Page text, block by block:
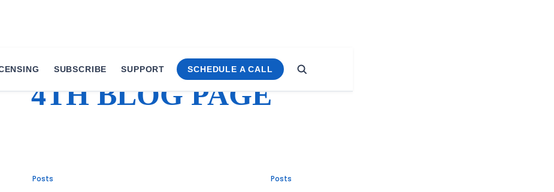
SUBSCRIBE SUPPORT SCHEDULE A CALL
4TH BLOG PAGE
Posts Posts